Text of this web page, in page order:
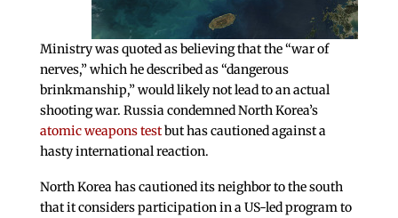
Ministry was quoted as believing that the “war of
nerves,” which he described as “dangerous
brinkmanship,” would likely not lead to an actual
shooting war. Russia condemned North Korea’s
atomic weapons testbut has cautioned against a
hasty international reaction.
North Korea has cautioned its neighbor to the south
that it considers participation in a US-led program to